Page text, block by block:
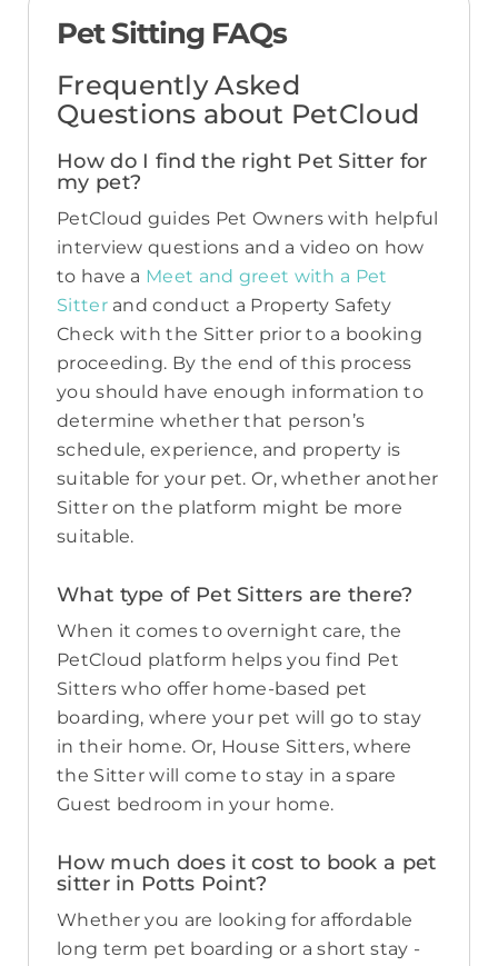
Pet Sitting FAQs
Frequently Asked
Questions about PetCloud
How do I find the right Pet Sitter for
my pet?
PetCloud guides Pet Owners with helpful
interview questions and a video on how
to have a Meet and greet with a Pet
Sitter and conduct a Property Safety
Check with the Sitter prior to a booking
proceeding. By the end of this process
you should have enough information to
determine whether that person’s
schedule, experience, and property is
suitable for your pet. Or, whether another
Sitter on the platform might be more
suitable.
What type of Pet Sitters are there?
When it comes to overnight care, the
PetCloud platform helps you find Pet
Sitters who offer home-based pet
boarding, where your pet will go to stay
in their home. Or, House Sitters, where
the Sitter will come to stay in a spare
Guest bedroom in your home.
How much does it cost to book a pet
sitter in Potts Point?
Whether you are looking for affordable
long term pet boarding or a short stay -